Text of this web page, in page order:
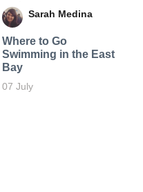
Sarah Medina
Where to Go
Swimming in the East
Bay
07 July